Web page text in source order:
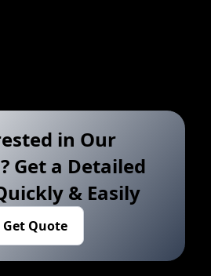
in Our
Get a Detailed
& Easily
Get Quote